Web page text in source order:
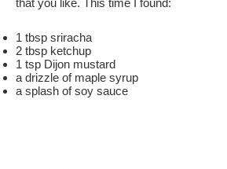
that you like. This time I found:
1 tbsp sriracha
2 tbsp ketchup
1 tsp Dijon mustard
a drizzle of maple syrup
a splash of soy sauce